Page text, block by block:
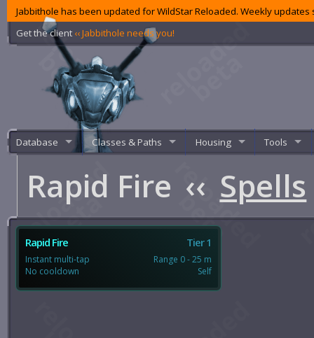
Jabbithole has been updated for WildStar Reloaded. Weekly
Get the client ‹‹ Jabbithole needs you!
Database Classes & Paths Housing Tools
Rapid Fire ‹‹ Spells
Rapid Fire Tier 1
Instant multi-tap
No cooldown
Range 0 - 25 m
Self